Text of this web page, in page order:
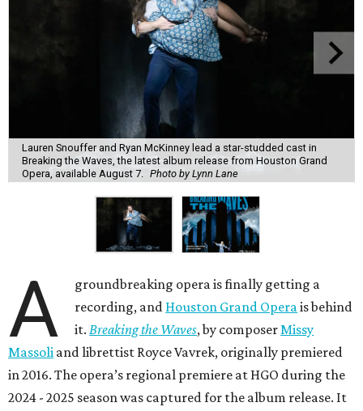
Lauren Snouffer and Ryan McKinney lead a star-studded cast in
Breaking the Waves, the latest album release from Houston Grand
Opera, available August 7.
Photo by Lynn Lane
A
groundbreaking opera is finally getting a
recording, and Houston Grand Operais behind
it.Breaking the Waves, by composerMissy
Massoli and librettist Royce Vavrek, originally premiered
in 2016. The opera’s regional premiere at HGO during the
2024 - 2025 season was captured for the album release. It